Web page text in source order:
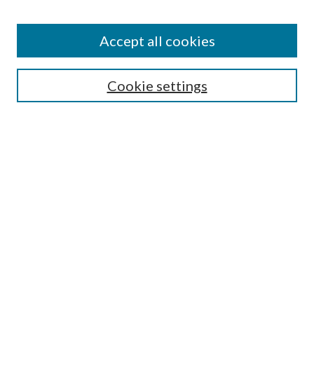
Select context to search:
Advanced Search
Cookie settings
Accept all cookies